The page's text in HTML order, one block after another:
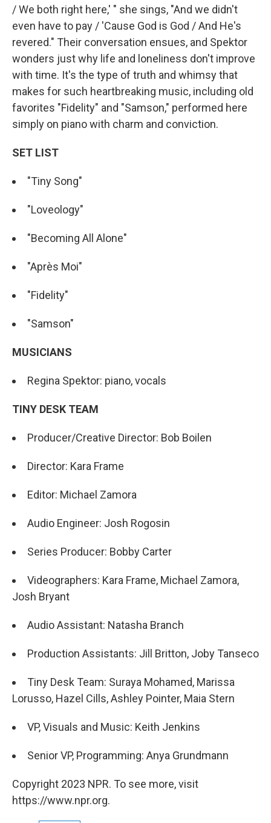
/ We both right here,' " she sings, "And we didn't
even have to pay / 'Cause God is God / And He's
revered." Their conversation ensues, and Spektor
wonders just why life and loneliness don't improve
with time. It's the type of truth and whimsy that
makes for such heartbreaking music, including old
favorites "Fidelity" and "Samson," performed here
simply on piano with charm and conviction.
SET LIST
"Tiny Song"
"Loveology"
"Becoming All Alone"
"Après Moi"
"Fidelity"
"Samson"
MUSICIANS
Regina Spektor: piano, vocals
TINY DESK TEAM
Producer/Creative Director: Bob Boilen
Director: Kara Frame
Editor: Michael Zamora
Audio Engineer: Josh Rogosin
Series Producer: Bobby Carter
Videographers: Kara Frame, Michael Zamora,
Josh Bryant
Audio Assistant: Natasha Branch
Production Assistants: Jill Britton, Joby Tanseco
Tiny Desk Team: Suraya Mohamed, Marissa
Lorusso, Hazel Cills, Ashley Pointer, Maia Stern
VP, Visuals and Music: Keith Jenkins
Senior VP, Programming: Anya Grundmann
Copyright 2023 NPR. To see more, visit
https://www.npr.org.